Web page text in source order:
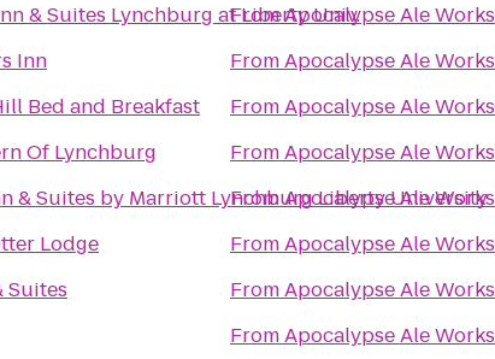
& Suites Lynchburg at Liberty Univ.
Inn
Bed and Breakfast
Of Lynchburg
& Suites by Marriott Lynchburg Liberty University
Lodge
Suites
FromApocalypse Ale Works
FromApocalypse Ale Works
FromApocalypse Ale Works
FromApocalypse Ale Works
FromApocalypse Ale Works
FromApocalypse Ale Works
FromApocalypse Ale Works
FromApocalypse Ale Works